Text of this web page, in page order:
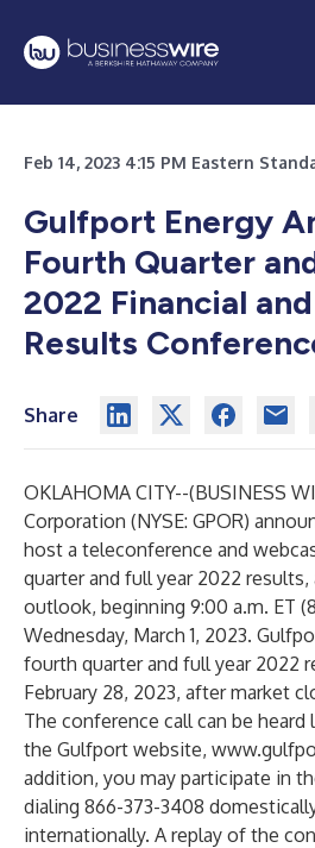
Feb 14, 2023 4:15 PM Eastern
Gulfport Energy
Fourth Quarter
2022 Financial
Results
Share
OKLAHOMA CITY--(BUSINESS
Corporation (NYSE: GPOR)
host a teleconference and
quarter and full year 2022
outlook, beginning 9:00 a.m. ET
Wednesday, March 1, 2023.
fourth quarter and full year 2022
February 28, 2023, after market
The conference call can be
the Gulfport website,
addition, you may participate in
dialing 866-373-3408
internationally. A replay of the